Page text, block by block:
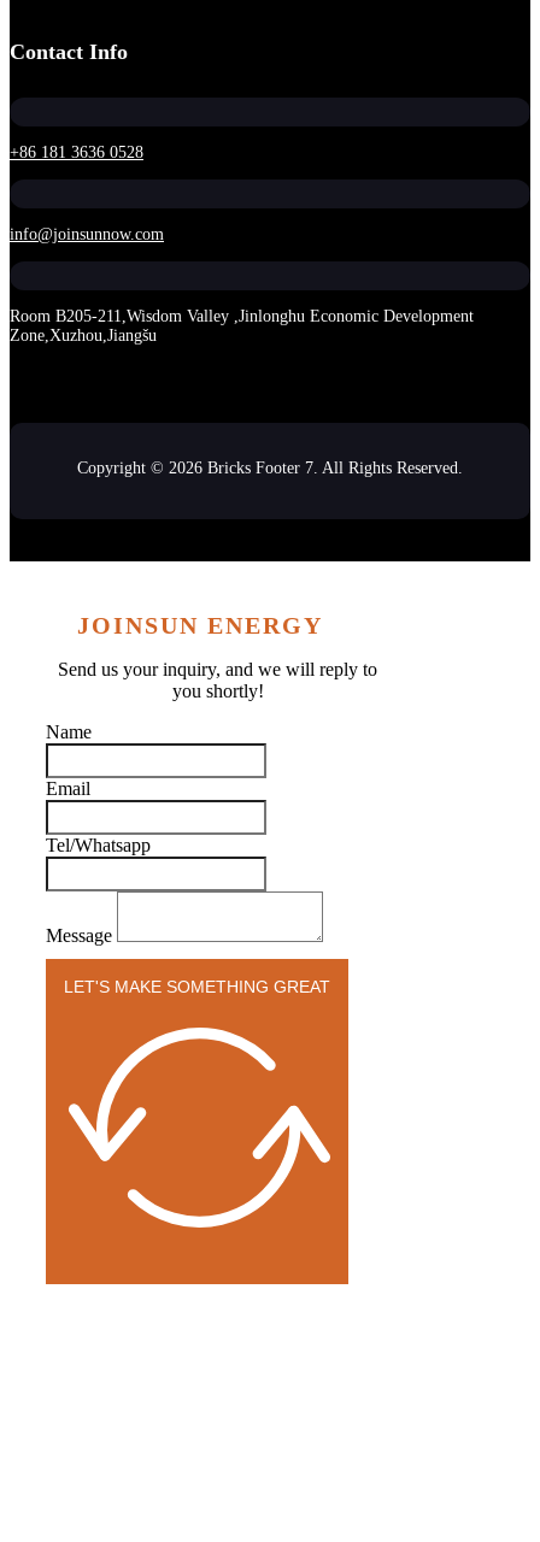
Contact Info
+86 181 3636 0528
info@joinsunnow.com
Room B205-211,Wisdom Valley ,Jinlonghu Economic Development
Zone,Xuzhou,Jiangšu
Copyright © 2026 Bricks Footer 7. All Rights Reserved.
JOINSUN ENERGY
Send us your inquiry, and we will reply to
you shortly!
Name
Email
Tel/Whatsapp
Message
LET'S MAKE SOMETHING GREAT